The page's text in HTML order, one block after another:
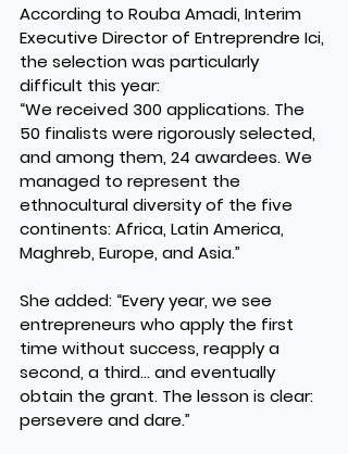
According to Rouba Amadi, Interim
Executive Director of Entreprendre Ici,
the selection was particularly
difficult this year:
“We received 300 applications. The
50 finalists were rigorously selected,
and among them, 24 awardees. We
managed to represent the
ethnocultural diversity of the five
continents: Africa, Latin America,
Maghreb, Europe, and Asia.”
She added: “Every year, we see
entrepreneurs who apply the first
time without success, reapply a
second, a third… and eventually
obtain the grant. The lesson is clear:
persevere and dare.”